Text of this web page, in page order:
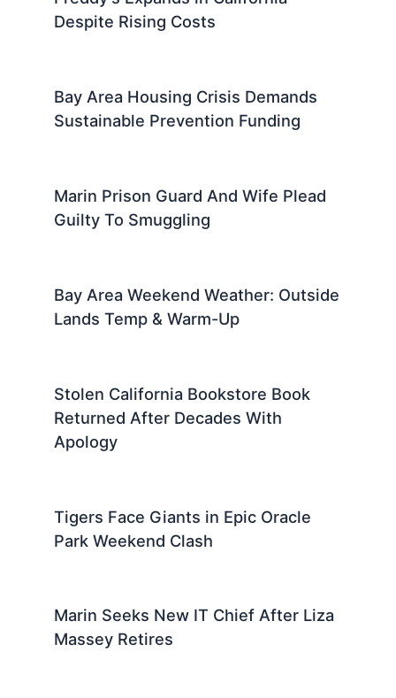
Despite Rising Costs
Bay Area Housing Crisis Demands
Sustainable Prevention Funding
Marin Prison Guard And Wife Plead
Guilty To Smuggling
Bay Area Weekend Weather: Outside
Lands Temp & Warm-Up
Stolen California Bookstore Book
Returned After Decades With
Apology
Tigers Face Giants in Epic Oracle
Park Weekend Clash
Marin Seeks New IT Chief After Liza
Massey Retires